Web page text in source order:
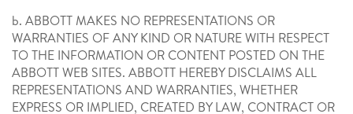
b. ABBOTT MAKES NO REPRESENTATIONS OR
WARRANTIES OF ANY KIND OR NATURE WITH RESPECT
TO THE INFORMATION OR CONTENT POSTED ON THE
ABBOTT WEB SITES. ABBOTT HEREBY DISCLAIMS ALL
REPRESENTATIONS AND WARRANTIES, WHETHER
EXPRESS OR IMPLIED, CREATED BY LAW, CONTRACT OR